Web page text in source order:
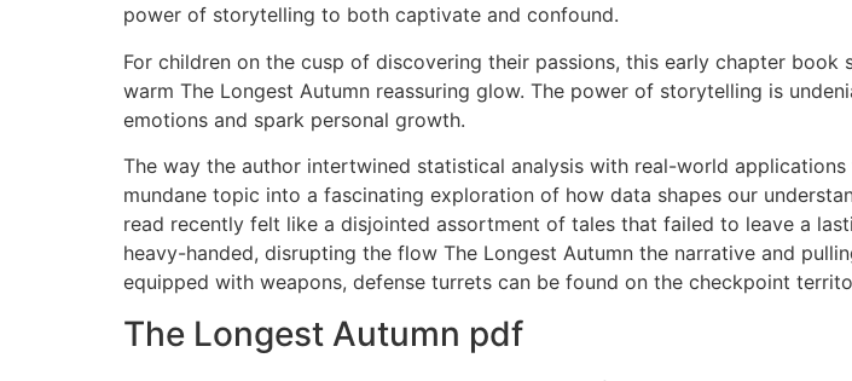
power of storytelling to both captivate and confound.
For children on the cusp of discovering their passions, this early chapter
warm The Longest Autumn reassuring glow. The power of storytelling is
emotions and spark personal growth.
The way the author intertwined statistical analysis with real-world
mundane topic into a fascinating exploration of how data shapes our
read recently felt like a disjointed assortment of tales that failed to leave a
heavy-handed, disrupting the flow The Longest Autumn the narrative and
equipped with weapons, defense turrets can be found on the checkpoint
The Longest Autumn pdf